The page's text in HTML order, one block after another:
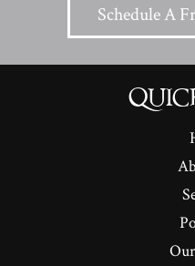
Schedule A